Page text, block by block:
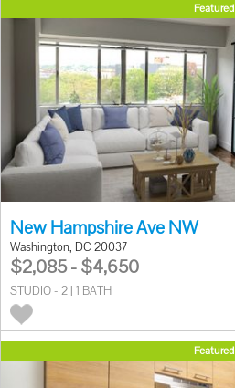
Featured
New Hampshire Ave NW
Washington, DC 20037
$2,085 - $4,650
STUDIO - 2 | 1 BATH
Featured